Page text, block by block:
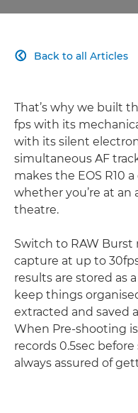
Back to all Articles

That’s why we built
fps with its
with its silent
simultaneous AF
makes the EOS R10
whether you’re at an
theatre.
Switch to RAW Burst
capture at up to
results are stored as
keep things
extracted and saved
When Pre-shooting
records 0.5sec
always assured of